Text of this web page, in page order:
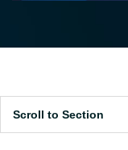
Scroll to Section